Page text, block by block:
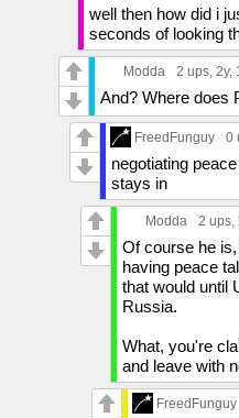
well then how did i
seconds of looking
Modda 2 ups , 2y,
And? Where does
FreedFunguy 0
negotiating
stays in
Modda 2 ups
Of course he
having peace
that would until
Russia.
What, you're
and leave with
FreedFunguy